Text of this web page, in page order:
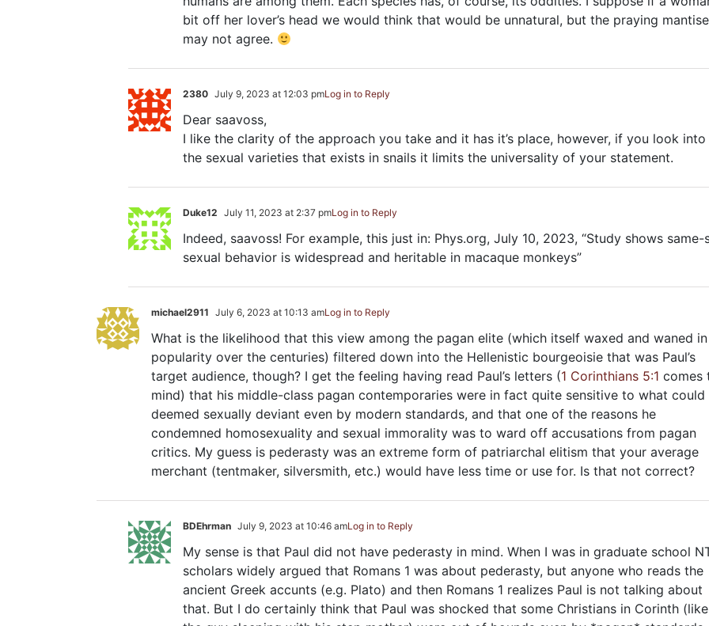
bit off her lover’s head we would think that would be unnatural, but the praying
may not agree.
2380 July 9, 2023 at 12:03 pmLog in to Reply
Dear saavoss,
I like the clarity of the approach you take and it has it’s place, however, if you look into
the sexual varieties that exists in snails it limits the universality of your statement.
Duke12 July 11, 2023 at 2:37 pmLog in to Reply
Indeed, saavoss! For example, this just in: Phys.org, July 10, 2023, “Study shows same-
sexual behavior is widespread and heritable in macaque monkeys”
michael2911 July 6, 2023 at 10:13 amLog in to Reply
What is the likelihood that this view among the pagan elite (which itself waxed and waned in
popularity over the centuries) filtered down into the Hellenistic bourgeoisie that was Paul’s
target audience, though? I get the feeling having read Paul’s letters (1 Corinthians 5:1 comes
mind) that his middle-class pagan contemporaries were in fact quite sensitive to what could
deemed sexually deviant even by modern standards, and that one of the reasons he
condemned homosexuality and sexual immorality was to ward off accusations from pagan
critics. My guess is pederasty was an extreme form of patriarchal elitism that your average
merchant (tentmaker, silversmith, etc.) would have less time or use for. Is that not correct?
BDEhrman July 9, 2023 at 10:46 amLog in to Reply
My sense is that Paul did not have pederasty in mind. When I was in graduate school
scholars widely argued that Romans 1 was about pederasty, but anyone who reads the
ancient Greek accunts (e.g. Plato) and then Romans 1 realizes Paul is not talking about
that. But I do certainly think that Paul was shocked that some Christians in Corinth (like